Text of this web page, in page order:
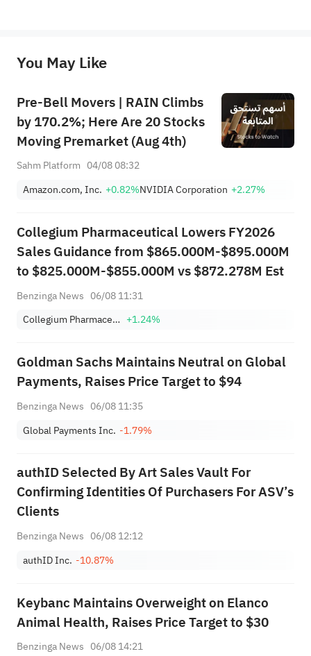
provide any investment advice, nor does it make any commitments and guarantees.
You May Like
Pre-Bell Movers | RAIN Climbs
by 170.2%; Here Are 20 Stocks
Moving Premarket (Aug 4th)
Sahm Platform 04/08 08:32
Amazon.com, Inc. +0.82%NVIDIA Corporation +2.27%
Collegium Pharmaceutical Lowers FY2026
Sales Guidance from $865.000M-$895.000M
to $825.000M-$855.000M vs $872.278M Est
Benzinga News 06/08 11:31
Collegium Pharmaceutical, Inc. +1.24%
Goldman Sachs Maintains Neutral on Global
Payments, Raises Price Target to $94
Benzinga News 06/08 11:35
Global Payments Inc. -1.79%
authID Selected By Art Sales Vault For
Confirming Identities Of Purchasers For ASV’s
Clients
Benzinga News 06/08 12:12
authID Inc. -10.87%
Keybanc Maintains Overweight on Elanco
Animal Health, Raises Price Target to $30
Benzinga News 06/08 14:21